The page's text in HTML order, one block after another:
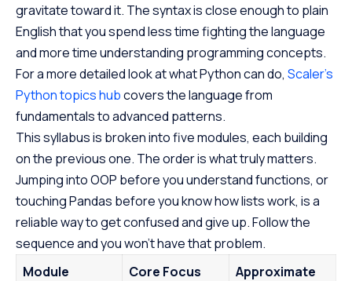
gravitate toward it. The syntax is close enough to plain
English that you spend less time fighting the language
and more time understanding programming concepts.
For a more detailed look at what Python can do, Scaler’s
Python topics hubcovers the language from
fundamentals to advanced patterns.
This syllabus is broken into five modules, each building
on the previous one. The order is what truly matters.
Jumping into OOP before you understand functions, or
touching Pandas before you know how lists work, is a
reliable way to get confused and give up. Follow the
sequence and you won’t have that problem.
Module
Core Focus
Approximate